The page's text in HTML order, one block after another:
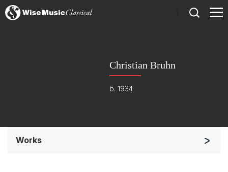
Christian Bruhn
b. 1934
Works